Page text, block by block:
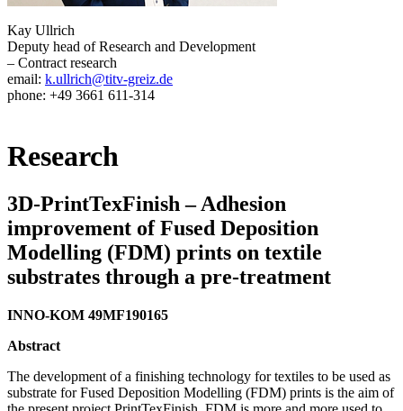
Kay Ullrich
Deputy head of Research and Development
– Contract research
email: k.ullrich@titv-greiz.de
phone: +49 3661 611-314
Research
3D-PrintTexFinish – Adhesion
improvement of Fused Deposition
Modelling (FDM) prints on textile
substrates through a pre-treatment
INNO-KOM 49MF190165
Abstract
The development of a finishing technology for textiles to be used as
substrate for Fused Deposition Modelling (FDM) prints is the aim of